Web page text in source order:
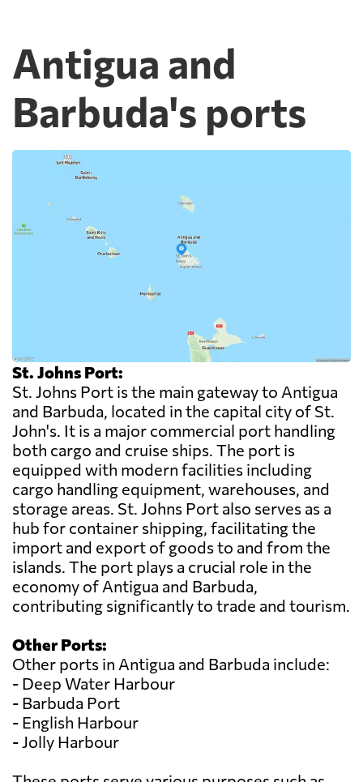
Antigua and
Barbuda's ports
St. Johns Port:
St. Johns Port is the main gateway to Antigua
and Barbuda, located in the capital city of St.
John's. It is a major commercial port handling
both cargo and cruise ships. The port is
equipped with modern facilities including
cargo handling equipment, warehouses, and
storage areas. St. Johns Port also serves as a
hub for container shipping, facilitating the
import and export of goods to and from the
islands. The port plays a crucial role in the
economy of Antigua and Barbuda,
contributing significantly to trade and tourism.
Other Ports:
Other ports in Antigua and Barbuda include:
- Deep Water Harbour
- Barbuda Port
- English Harbour
- Jolly Harbour